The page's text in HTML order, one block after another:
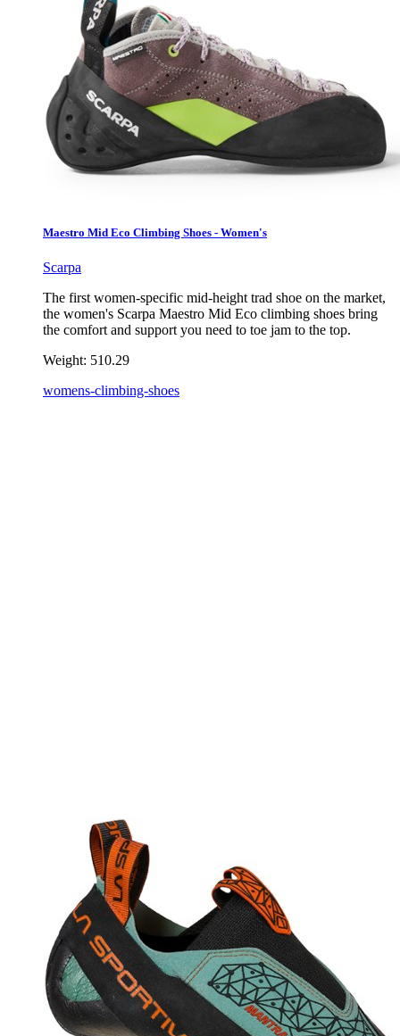
Maestro Mid Eco Climbing Shoes - Women's
Scarpa
The first women-specific mid-height trad shoe on the market,
the women's Scarpa Maestro Mid Eco climbing shoes bring
the comfort and support you need to toe jam to the top.
Weight: 510.29
womens-climbing-shoes